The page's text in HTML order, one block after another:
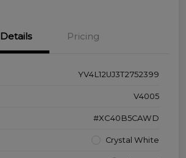
Details Pricing
YV4L12UJ3T2752399
V4005
#XC40B5CAWD
Crystal White